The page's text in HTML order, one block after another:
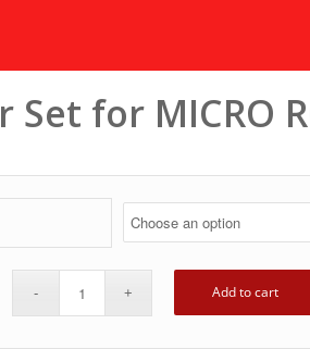
Set for MICRO
Add to cart